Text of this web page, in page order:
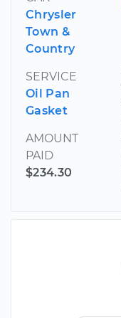
Chrysler
Town &
Country
SERVICE
Oil Pan
Gasket
AMOUNT
PAID
$234.30